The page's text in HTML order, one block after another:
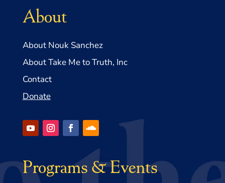
About
About Nouk Sanchez
About Take Me to Truth, Inc
Contact
Donate
Programs & Events